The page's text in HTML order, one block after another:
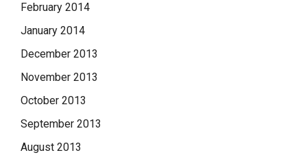
February 2014
January 2014
December 2013
November 2013
October 2013
September 2013
August 2013